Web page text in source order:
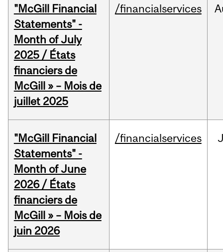
"McGill Financial
Statements" -
Month of July
2025 / États
financiers de
McGill » – Mois de
juillet 2025
/financialservices
"McGill Financial
Statements" -
Month of June
2026 / États
financiers de
McGill » – Mois de
juin 2026
/financialservices